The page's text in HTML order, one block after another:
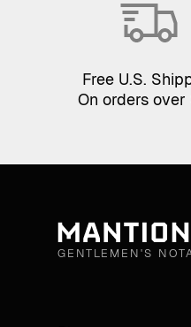
Free U.S.
On orders
GENTLEMEN'S